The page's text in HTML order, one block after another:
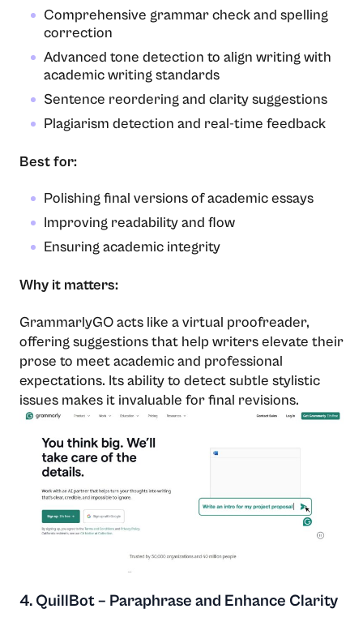
Comprehensive grammar check and spelling
correction
Advanced tone detection to align writing with
academic writing standards
Sentence reordering and clarity suggestions
Plagiarism detection and real-time feedback
Best for:
Polishing final versions of academic essays
Improving readability and flow
Ensuring academic integrity
Why it matters:
GrammarlyGO acts like a virtual proofreader,
offering suggestions that help writers elevate their
prose to meet academic and professional
expectations. Its ability to detect subtle stylistic
issues makes it invaluable for final revisions.
4. QuillBot – Paraphrase and Enhance Clarity